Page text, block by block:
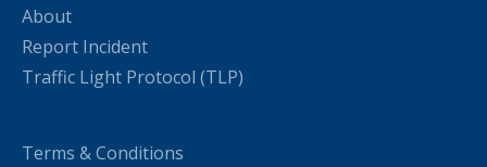
About
Report Incident
Traffic Light Protocol (TLP)
Terms & Conditions